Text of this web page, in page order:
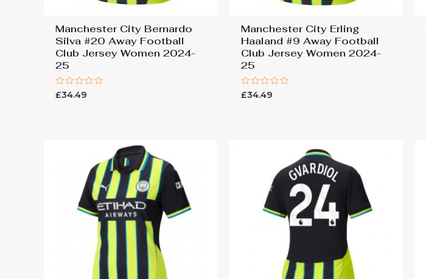
Manchester City Bernardo
Silva #20 Away Football
Club Jersey Women 2024-
25
Rated
£34.49
Manchester City Erling
Haaland #9 Away Football
Club Jersey Women 2024-
25
Rated
£34.49